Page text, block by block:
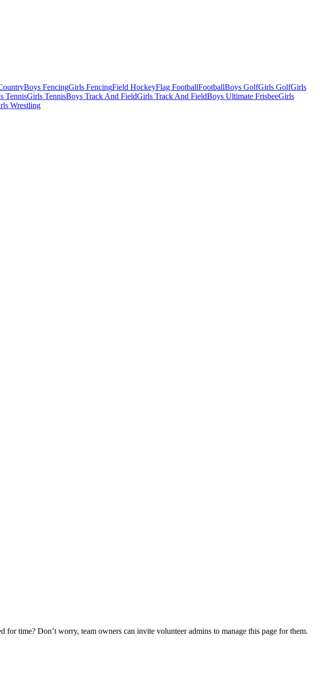
Boys FencingGirls FencingField HockeyFlag FootballFootballBoys GolfGirls GolfGirls
TennisGirls TennisBoys Track And FieldGirls Track And FieldBoys Ultimate FrisbeeGirls
Wrestling
time? Don’t worry, team owners can invite volunteer admins to manage this page for them.